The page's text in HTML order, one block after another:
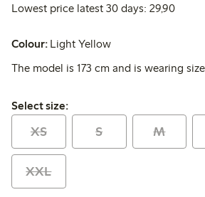
Lowest price latest 30 days: 29,90
Colour: Light Yellow
The model is 173 cm and is wearing
Select size:
Select size:
XS S M
XXL